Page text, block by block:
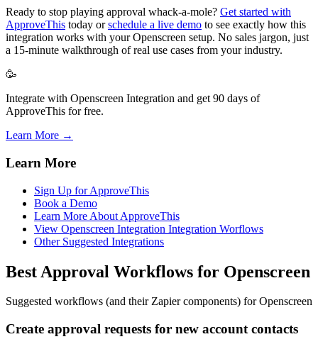
Ready to stop playing approval whack-a-mole? Get started with
ApproveThis today orschedule a live demo to see exactly how this
integration works with your Openscreen setup. No sales jargon, just
a 15-minute walkthrough of real use cases from your industry.
🥳
Integrate with Openscreen Integration and get 90 days of
ApproveThis for free.
Learn More →
Learn More
Sign Up for ApproveThis
Book a Demo
Learn More About ApproveThis
View Openscreen Integration Integration Worflows
Other Suggested Integrations
Best Approval Workflows for Openscreen
Suggested workflows (and their Zapier components) for Openscreen
Create approval requests for new account contacts